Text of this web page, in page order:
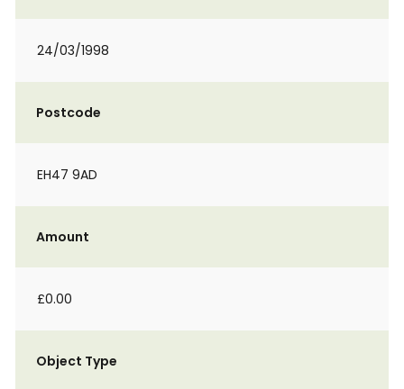
24/03/1998
Postcode
EH47 9AD
Amount
£0.00
Object Type